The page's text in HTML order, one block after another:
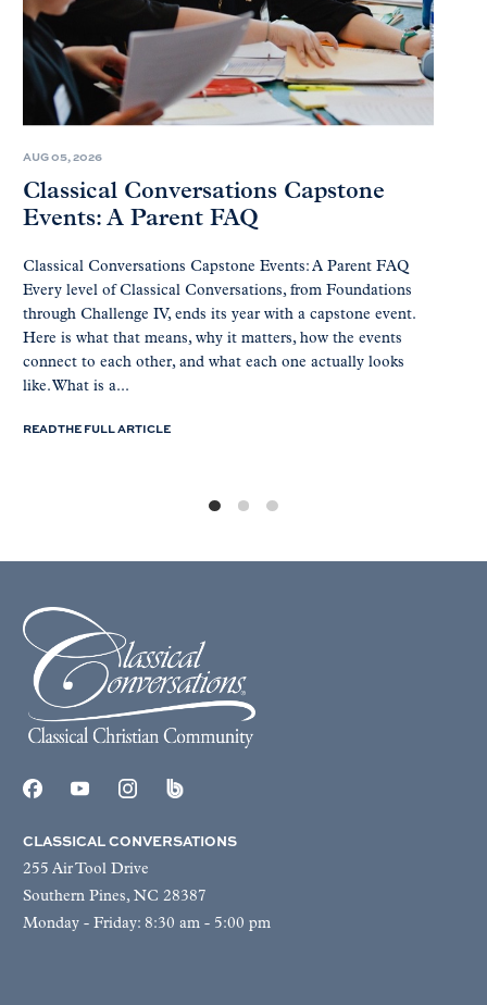
AUG 05, 2026
Classical Conversations Capstone
Events: A Parent FAQ
Classical Conversations Capstone Events: A Parent FAQ
Every level of Classical Conversations, from Foundations
through Challenge IV, ends its year with a capstone event.
Here is what that means, why it matters, how the events
connect to each other, and what each one actually looks
like. What is a...
READ THE FULL ARTICLE
CLASSICAL CONVERSATIONS
255 Air Tool Drive
Southern Pines, NC 28387
Monday - Friday: 8:30 am - 5:00 pm